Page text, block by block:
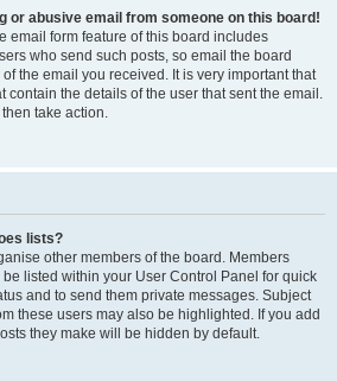
or abusive email from someone on this board!
email form feature of this board includes
who send such posts, so email the board
the email you received. It is very important that
contain the details of the user that sent the email.
take action.
lists?
other members of the board. Members
listed within your User Control Panel for quick
and to send them private messages. Subject
these users may also be highlighted. If you add
they make will be hidden by default.